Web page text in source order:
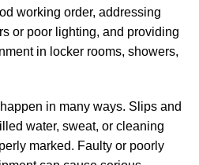
working order, addressing
or poor lighting, and providing
in locker rooms, showers,
in many ways. Slips and
water, sweat, or cleaning
marked. Faulty or poorly